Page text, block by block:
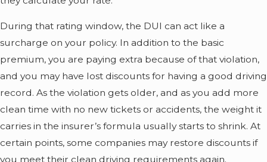
During that rating window, the DUI can act like a
surcharge on your policy. In addition to the basic
premium, you are paying extra because of that violation,
and you may have lost discounts for having a good driving
record. As the violation gets older, and as you add more
clean time with no new tickets or accidents, the weight it
carries in the insurer’s formula usually starts to shrink. At
certain points, some companies may restore discounts if
you meet their clean driving requirements again.